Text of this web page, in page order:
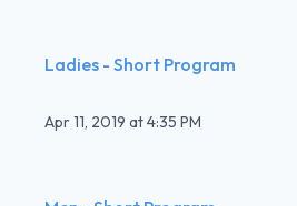
Ladies - Short Program
Apr 11, 2019 at4:35 PM